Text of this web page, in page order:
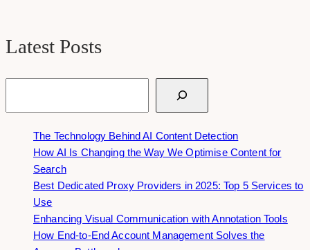
Latest Posts
The Technology Behind AI Content Detection
How AI Is Changing the Way We Optimise Content for
Search
Best Dedicated Proxy Providers in 2025: Top 5 Services to
Use
Enhancing Visual Communication with Annotation Tools
How End-to-End Account Management Solves the